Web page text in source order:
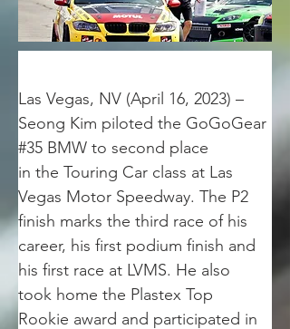
Las Vegas, NV (April 16, 2023) –
Seong Kim piloted the GoGoGear
#35 BMW to second place
in the Touring Car class at Las
Vegas Motor Speedway. The P2
finish marks the third race of his
career, his first podium finish and
his first race at LVMS. He also
took home the Plastex Top
Rookie award and participated in